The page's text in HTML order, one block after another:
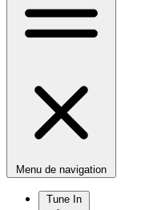
Menu de navigation
Tune In